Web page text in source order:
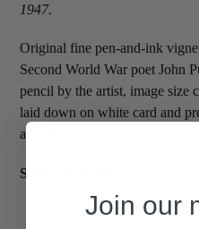
1947.
Original fine pen-and-ink
Second World War poet John
pencil by the artist, image size
laid down on white card and
acid-free mount; fine.
SKU:
Join our